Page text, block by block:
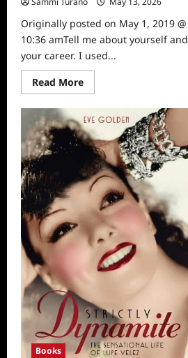
Originally posted on May 1, 2019 @
10:36 amTell me about yourself and
your career. I used...
Read MoreRead
more
“The
Kindness
Guy”
Leon
Logothetis
Interviewed
Books